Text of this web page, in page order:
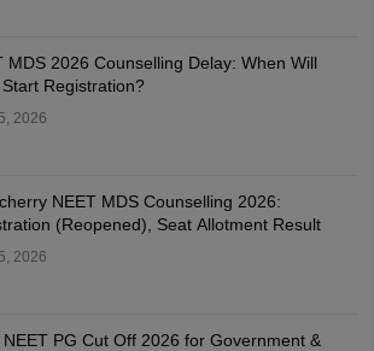
MDS 2026 Counselling Delay: When Will
Registration?
2026
NEET MDS Counselling 2026:
(Reopened), Seat Allotment Result
2026
PG Cut Off 2026 for Government &